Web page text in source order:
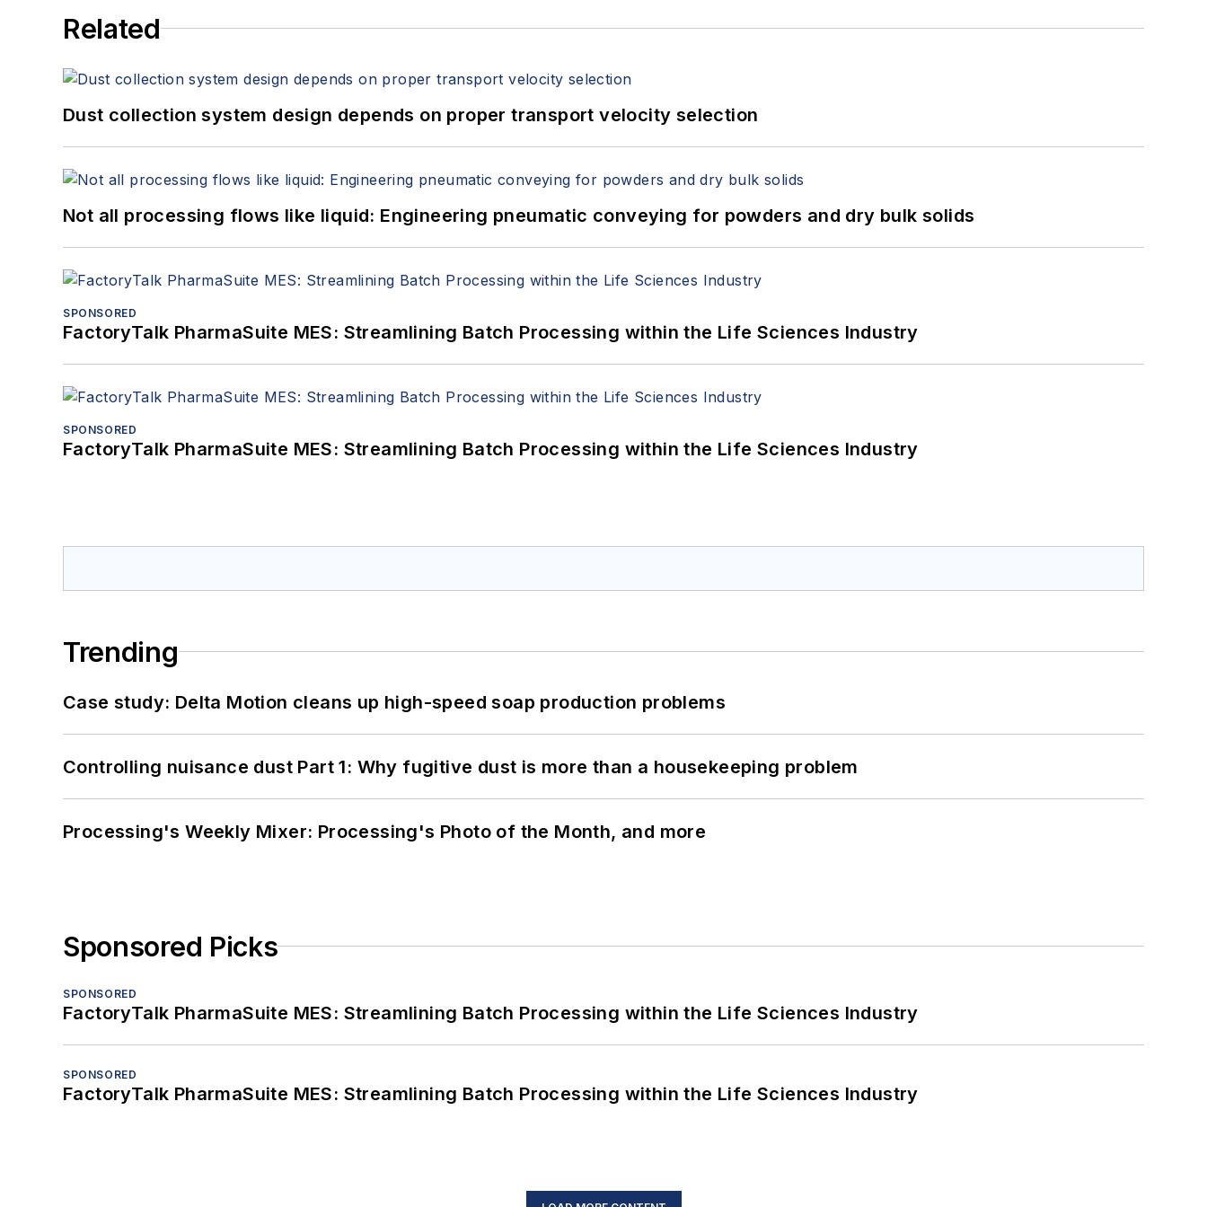
Related
Dust collection system design depends on proper transport velocity selection
Not all processing flows like liquid: Engineering pneumatic conveying for powders and dry bulk solids
SPONSORED
FactoryTalk PharmaSuite MES: Streamlining Batch Processing within the Life Sciences Industry
SPONSORED
FactoryTalk PharmaSuite MES: Streamlining Batch Processing within the Life Sciences Industry
Trending
Case study: Delta Motion cleans up high-speed soap production problems
Controlling nuisance dust Part 1: Why fugitive dust is more than a housekeeping problem
Processing's Weekly Mixer: Processing's Photo of the Month, and more
Sponsored Picks
SPONSORED
FactoryTalk PharmaSuite MES: Streamlining Batch Processing within the Life Sciences Industry
SPONSORED
FactoryTalk PharmaSuite MES: Streamlining Batch Processing within the Life Sciences Industry